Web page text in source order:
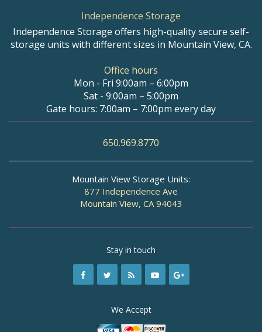
Independence Storage
Independence Storage offers high-quality secure self-
storage units with different sizes in Mountain View, CA.
Office hours
Mon - Fri 9:00am – 6:00pm
Sat - 9:00am – 5:00pm
Gate hours: 7:00am – 7:00pm every day
650.969.8770
Mountain View Storage Units:
877 Independence Ave
Mountain View, CA 94043
Stay in touch
We Accept